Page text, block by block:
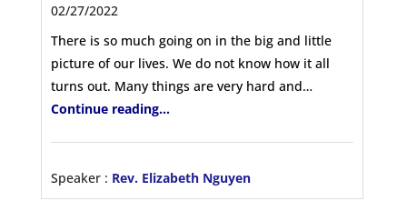
02/27/2022
There is so much going on in the big and little
picture of our lives. We do not know how it all
turns out. Many things are very hard and…
Continue reading...
Speaker : Rev. Elizabeth Nguyen